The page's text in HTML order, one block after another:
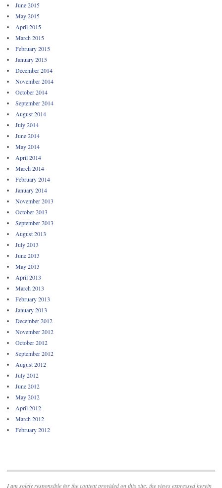
June 2015
May 2015
April 2015
March 2015
February 2015
January 2015
December 2014
November 2014
October 2014
September 2014
August 2014
July 2014
June 2014
May 2014
April 2014
March 2014
February 2014
January 2014
November 2013
October 2013
September 2013
August 2013
July 2013
June 2013
May 2013
April 2013
March 2013
February 2013
January 2013
December 2012
November 2012
October 2012
September 2012
August 2012
July 2012
June 2012
May 2012
April 2012
March 2012
February 2012
I am solely responsible for the content provided on this site; the views expressed herein